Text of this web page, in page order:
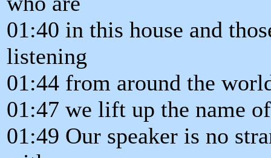
01:40 in this house and
listening
01:44 from around the
01:47 we lift up the name
01:49 Our speaker is no